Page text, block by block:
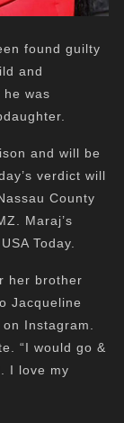
found guilty
and
was
and will be
verdict will
County
Maraj’s
Today.
her brother
Jacqueline
Instagram.
“I would go &
I love my